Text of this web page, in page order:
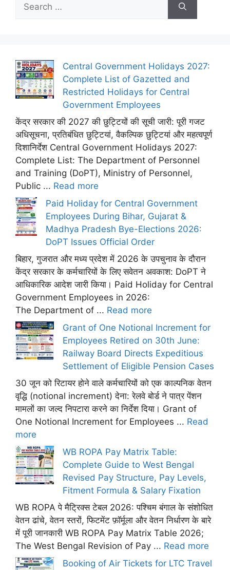
for:
Central Government Holidays 2027:
Complete List of Gazetted and
Restricted Holidays for Central
Government Employees
केंद्र सरकार की 2027 की छुट्टियों की सूची जारी: पूरी गजट
अधिसूचना, प्रतिबंधित छुट्टियां, वैकल्पिक छुट्टियां और महत्वपूर्ण
दिशानिर्देश Central Government Holidays 2027:
Complete List: The Department of Personnel
and Training (DoPT), Ministry of Personnel,
Public ... Read more
Paid Holiday for Central Government
Employees During Bihar, Gujarat &
Madhya Pradesh Bye-Elections 2026:
DoPT Issues Official Order
बिहार, गुजरात और मध्य प्रदेश में 2026 के उपचुनाव के दौरान
केंद्र सरकार के कर्मचारियों के लिए सवेतन अवकाश: DoPT ने
आधिकारिक आदेश जारी किया। Paid Holiday for Central
Government Employees in 2026:
The Department of ... Read more
Grant of One Notional Increment for
Employees Retired on 30th June:
Railway Board Directs Expeditious
Settlement of Eligible Pension Cases
30 जून को रिटायर होने वाले कर्मचारियों को एक काल्पनिक वेतन
वृद्धि (notional increment) देना: रेलवे बोर्ड ने पात्र पेंशन
मामलों का जल्द निपटारा करने का निर्देश दिया। Grant of
One Notional Increment for Employees ... Read
more
WB ROPA Pay Matrix Table:
Complete Guide to West Bengal
Revised Pay Structure, Pay Levels,
Fitment Formula & Salary Fixation
WB ROPA पे मैट्रिक्स टेबल 2026: पश्चिम बंगाल के संशोधित
वेतन ढांचे, वेतन स्तरों, फिटमेंट फ़ॉर्मूला और वेतन निर्धारण के बारे
में पूरी जानकारी WB ROPA Pay Matrix Table 2026;
The West Bengal Revision of Pay ... Read more
Booking of Air Tickets for LTC Travel